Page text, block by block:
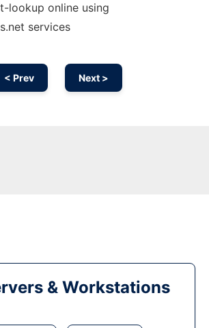
lookup online using
services
< Prev Next >
& Workstations